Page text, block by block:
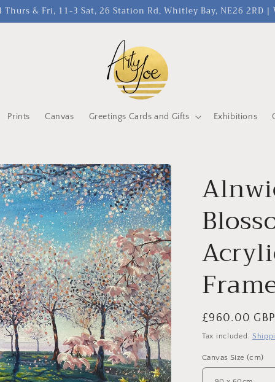
& Fri, 11-3 Sat, 26 Station Rd, Whitley Bay, NE26 2RD
Prints Canvas Greetings Cards and Gifts Exhibitions
Regular
price
£960.00
Tax included.
Canvas Size (cm)